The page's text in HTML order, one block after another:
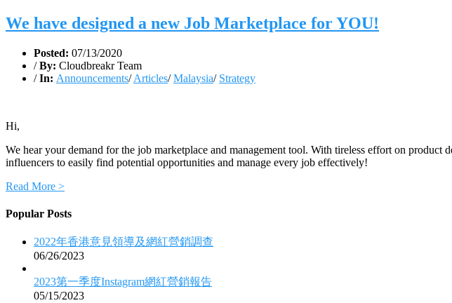
We have designed a new Job Marketplace for YOU!
Posted: 07/13/2020
/ By: Cloudbreakr Team
/ In: Announcements/Articles/Malaysia/ Strategy
Hi,
We hear your demand for the job marketplace and management tool. With tireless effort on
influencers to easily find potential opportunities and manage every job effectively!
Read More >
Popular Posts
2022年香港意見領導及網紅營銷調查
06/26/2023
2023第一季度Instagram網紅營銷報告
05/15/2023